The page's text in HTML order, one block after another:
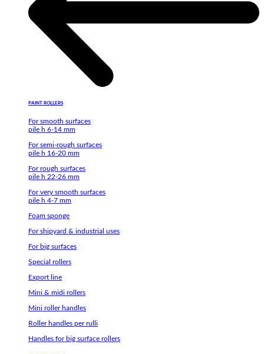
PAINT ROLLERS
For smooth surfaces
pile h 6-14 mm
For semi-rough surfaces
pile h 16-20 mm
For rough surfaces
pile h 22-26 mm
For very smooth surfaces
pile h 4-7 mm
Foam sponge
For shipyard & industrial uses
For big surfaces
Special rollers
Export line
Mini & midi rollers
Mini roller handles
Roller handles per rulli
Handles for big surface rollers